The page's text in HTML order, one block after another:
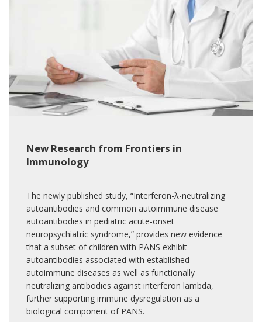
New Research from Frontiers in
Immunology
The newly published study, “Interferon-λ-neutralizing
autoantibodies and common autoimmune disease
autoantibodies in pediatric acute-onset
neuropsychiatric syndrome,” provides new evidence
that a subset of children with PANS exhibit
autoantibodies associated with established
autoimmune diseases as well as functionally
neutralizing antibodies against interferon lambda,
further supporting immune dysregulation as a
biological component of PANS.